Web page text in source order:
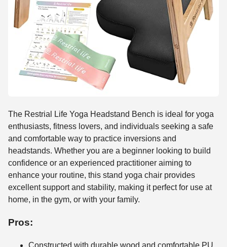
The Restrial Life Yoga Headstand Bench is ideal for yoga
enthusiasts, fitness lovers, and individuals seeking a safe
and comfortable way to practice inversions and
headstands. Whether you are a beginner looking to build
confidence or an experienced practitioner aiming to
enhance your routine, this stand yoga chair provides
excellent support and stability, making it perfect for use at
home, in the gym, or with your family.
Pros:
Constructed with durable wood and comfortable PU